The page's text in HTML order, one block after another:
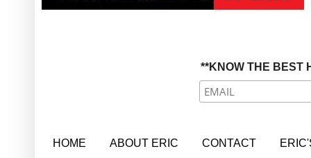
**KNOW THE BEST
HOME ABOUT ERIC CONTACT